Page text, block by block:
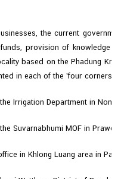
the current
provision of knowledge
based on the Phadung
in each of the 'four corners'
Irrigation Department in
Suvarnabhumi MOF in Prawet
in Khlong Luang area in